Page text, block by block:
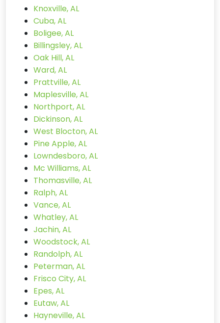
Knoxville, AL
Cuba, AL
Boligee, AL
Billingsley, AL
Oak Hill, AL
Ward, AL
Prattville, AL
Maplesville, AL
Northport, AL
Dickinson, AL
West Blocton, AL
Pine Apple, AL
Lowndesboro, AL
Mc Williams, AL
Thomasville, AL
Ralph, AL
Vance, AL
Whatley, AL
Jachin, AL
Woodstock, AL
Randolph, AL
Peterman, AL
Frisco City, AL
Epes, AL
Eutaw, AL
Hayneville, AL